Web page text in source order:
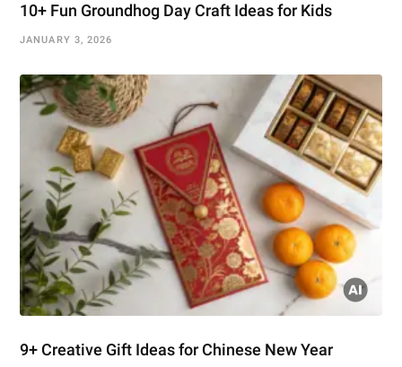
10+ Fun Groundhog Day Craft Ideas for Kids
JANUARY 3, 2026
9+ Creative Gift Ideas for Chinese New Year